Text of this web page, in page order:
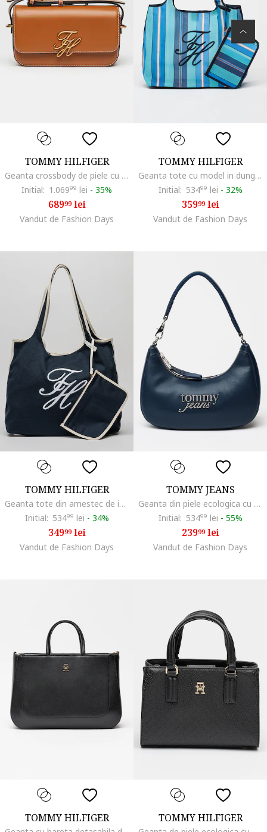
TOMMY HILFIGER
Geanta crossbody de piele cu logo metalic, Maro Siena
Initial: 1.06999 lei - 35%
68999lei
Vandut de Fashion Days
TOMMY HILFIGER
Geanta tote cu model in dungi si etui asortat, Turcoaz/Albastru deschis
Initial: 53499 lei - 32%
35999lei
Vandut de Fashion Days
TOMMY HILFIGER
Geanta tote din amestec de in si bumbac cu broderie logo, Alb/Bleumarin
Initial: 53499 lei - 34%
34999lei
Vandut de Fashion Days
TOMMY JEANS
Geanta din piele ecologica cu bareta de umar si logo metalic, Bleumarin
Initial: 53499 lei - 55%
23999lei
Vandut de Fashion Days
TOMMY HILFIGER TOMMY HILFIGER